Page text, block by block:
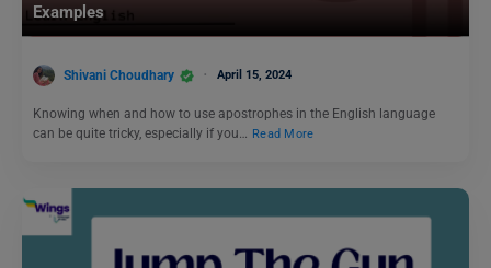
Examples
Shivani Choudhary April 15, 2024
Knowing when and how to use apostrophes in the English language
can be quite tricky, especially if you… Read More